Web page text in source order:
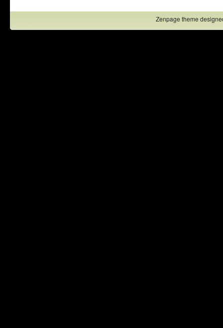
Zenpage theme